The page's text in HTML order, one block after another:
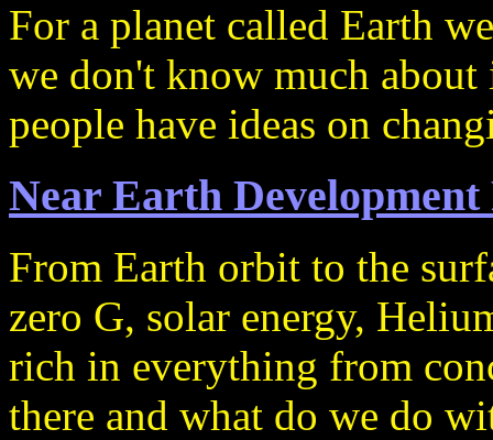
For a planet called Earth
we don't know much
people have ideas on
Near Earth
From Earth orbit to the
zero G, solar energy,
rich in everything from
there and what do we do